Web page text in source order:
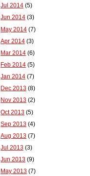
Jul 2014 (5)
Jun 2014 (3)
May 2014 (7)
Apr 2014 (3)
Mar 2014 (6)
Feb 2014 (5)
Jan 2014 (7)
Dec 2013 (8)
Nov 2013 (2)
Oct 2013 (5)
Sep 2013 (4)
Aug 2013 (7)
Jul 2013 (3)
Jun 2013 (9)
May 2013 (7)